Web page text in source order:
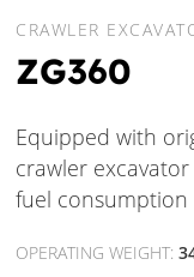
CRAWLER
ZG360
Equipped with
crawler
fuel
OPERATING WEIGHT: